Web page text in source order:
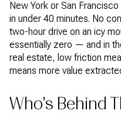
New York or San
in under 40 minutes. No
two-hour drive on an icy
essentially zero — and in
real estate, low friction
means more value
Who's Behind